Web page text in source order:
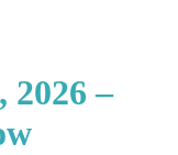
2026 –